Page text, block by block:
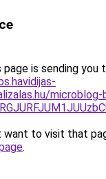
page is sending you
want to visit that
.